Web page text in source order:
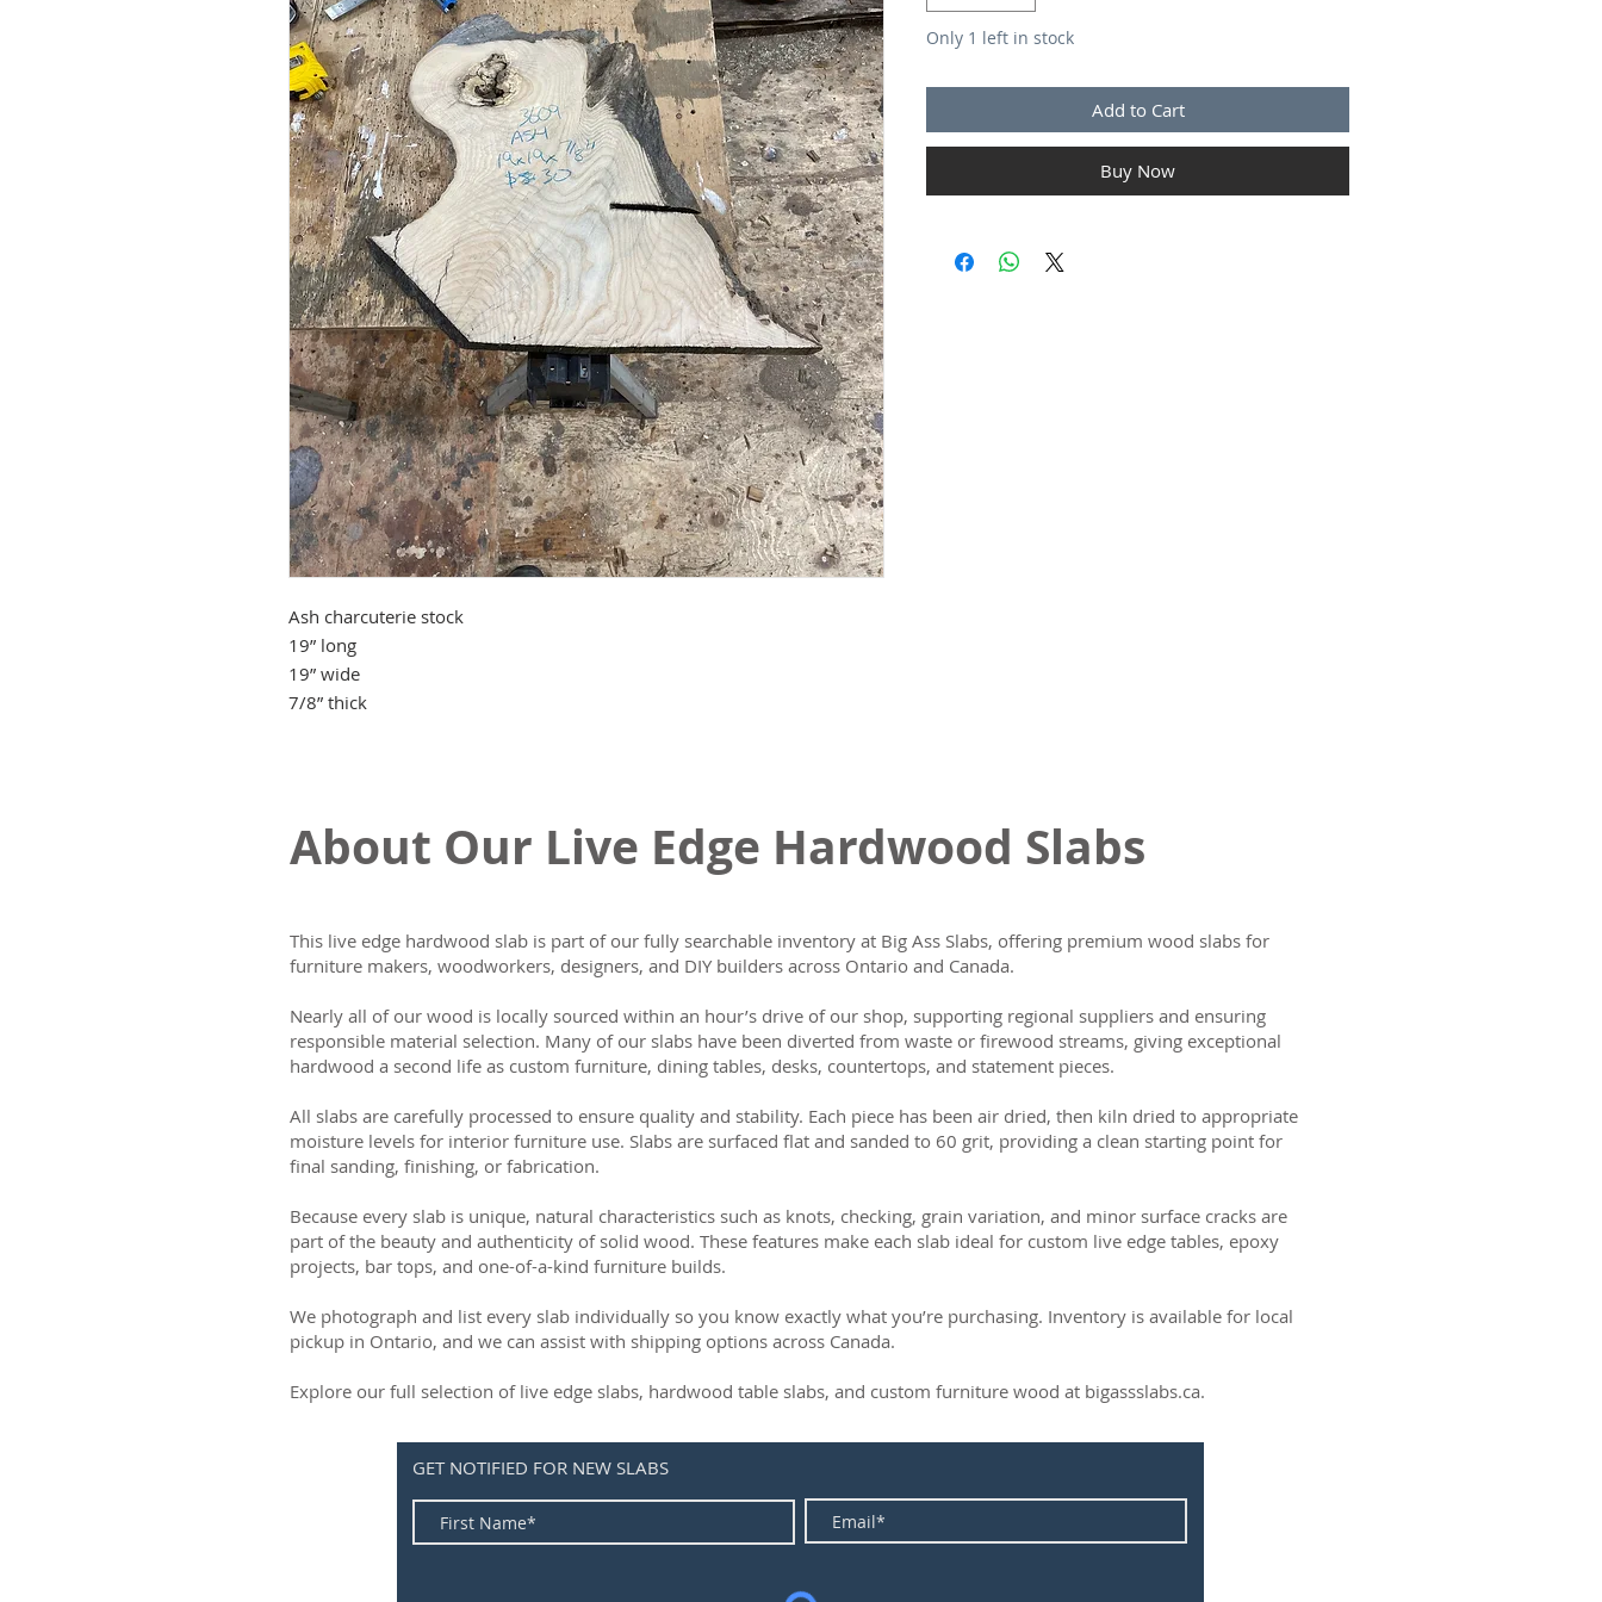
Ash charcuterie stock
19” long
19” wide
7/8” thick
Only 1 left in stock
Add to Cart
Buy Now
About Our Live Edge Hardwood Slabs
This live edge hardwood slab is part of our fully searchable inventory at Big Ass Slabs, offering premium wood slabs for
furniture makers, woodworkers, designers, and DIY builders across Ontario and Canada.
Nearly all of our wood is locally sourced within an hour’s drive of our shop, supporting regional suppliers and ensuring
responsible material selection. Many of our slabs have been diverted from waste or firewood streams, giving exceptional
hardwood a second life as custom furniture, dining tables, desks, countertops, and statement pieces.
All slabs are carefully processed to ensure quality and stability. Each piece has been air dried, then kiln dried to appropriate
moisture levels for interior furniture use. Slabs are surfaced flat and sanded to 60 grit, providing a clean starting point for
final sanding, finishing, or fabrication.
Because every slab is unique, natural characteristics such as knots, checking, grain variation, and minor surface cracks are
part of the beauty and authenticity of solid wood. These features make each slab ideal for custom live edge tables, epoxy
projects, bar tops, and one-of-a-kind furniture builds.
We photograph and list every slab individually so you know exactly what you’re purchasing. Inventory is available for local
pickup in Ontario, and we can assist with shipping options across Canada.
Explore our full selection of live edge slabs, hardwood table slabs, and custom furniture wood at bigassslabs.ca.
GET NOTIFIED FOR NEW SLABS